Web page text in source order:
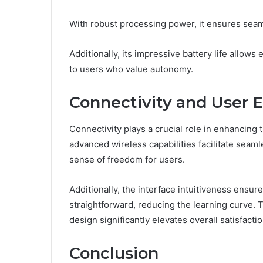
With robust processing power, it ensures
Additionally, its impressive battery life allows
to users who value autonomy.
Connectivity and User
Connectivity plays a crucial role in
advanced wireless capabilities facilitate
sense of freedom for users.
Additionally, the interface intuitiveness
straightforward, reducing the learning curve.
design significantly elevates overall
Conclusion